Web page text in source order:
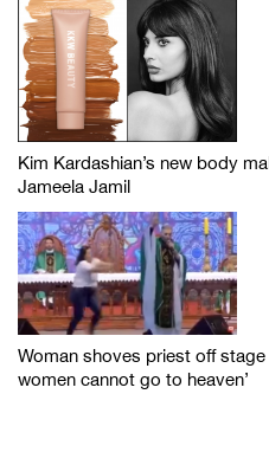
Kim Kardashian’s new body
Jameela Jamil
Woman shoves priest off stage
women cannot go to heaven’